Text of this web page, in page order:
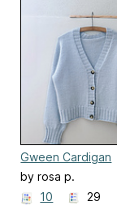
Gween Cardigan
by rosa p.
10
29